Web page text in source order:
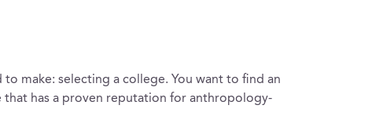
make: selecting a college. You want to find an
has a proven reputation for anthropology-